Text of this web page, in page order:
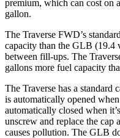
premium, which can cost on
gallon.
The Traverse FWD’s
capacity than the GLB (19.4
between fill-ups. The
gallons more fuel capacity tha
The Traverse has a standard
is automatically opened
automatically closed when
unscrew and replace the cap
causes pollution. The GLB